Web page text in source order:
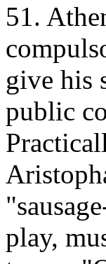
51.
give his
public
play,